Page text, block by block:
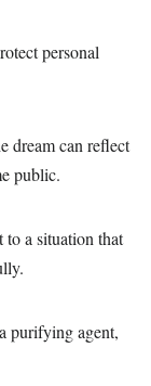
personal
dream can reflect
public.
to a situation that
purifying agent,